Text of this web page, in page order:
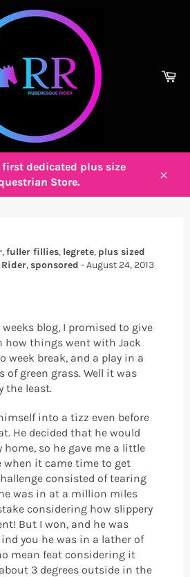
dedicated plus size
Store.
,fuller fillies, legrete, plus sized
Rider,sponsored -August 24, 2013
blog, I promised to give
how things went with Jack
week break, and a play in a
of green grass. Well it was
the least.
into a tizz even before
He decided that he would
so he gave me a little
when it came time to get
consisted of tearing
was in at a million miles
considering how slippery
But I won, and he was
you he was in a lather of
mean feat considering it
3 degrees outside in the